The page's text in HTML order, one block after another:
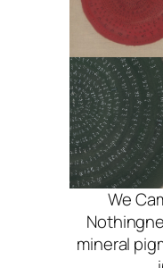
We
mineral